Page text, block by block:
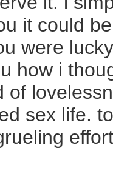
it could
were
how i
of
sex life.